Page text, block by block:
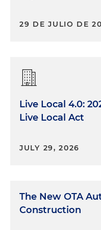
29 DE JULIO DE
Live Local 4.0:
Live Local Act
JULY 29, 2026
The New OTA
Construction